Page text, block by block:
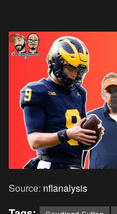
Source: nflanalysis